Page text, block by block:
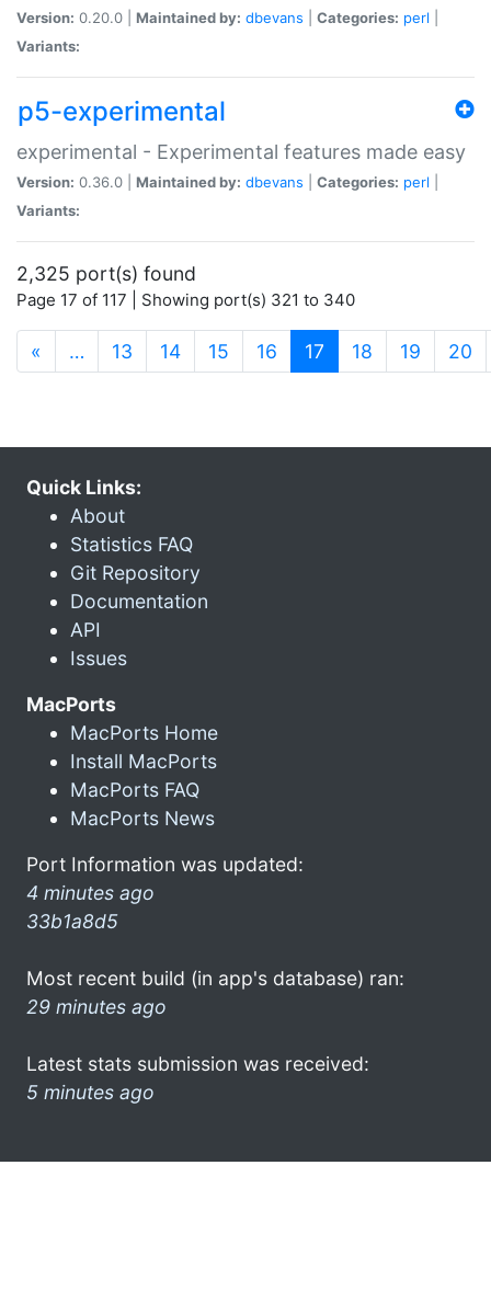
Version: 0.20.0 | Maintained by: dbevans Categories: perl
Variants:
p5-experimental
experimental - Experimental features made easy
Version: 0.36.0 | Maintained by: dbevans Categories: perl
Variants:
2,325 port(s) found
Page 17 of 117 | Showing port(s) 321 to 340
« … 13 14 15 16 17 (current)
18 19 20
Quick Links:
About
Statistics FAQ
Git Repository
Documentation
API
Issues
MacPorts
MacPorts Home
Install MacPorts
MacPorts FAQ
MacPorts News
Port Information was updated:
4 minutes ago
33b1a8d5
Most recent build (in app's database) ran:
29 minutes ago
Latest stats submission was received:
5 minutes ago